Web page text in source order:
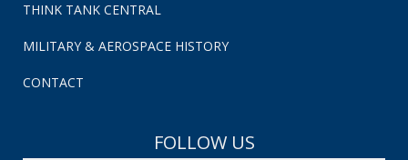
THINK TANK CENTRAL
MILITARY & AEROSPACE HISTORY
CONTACT
FOLLOW US